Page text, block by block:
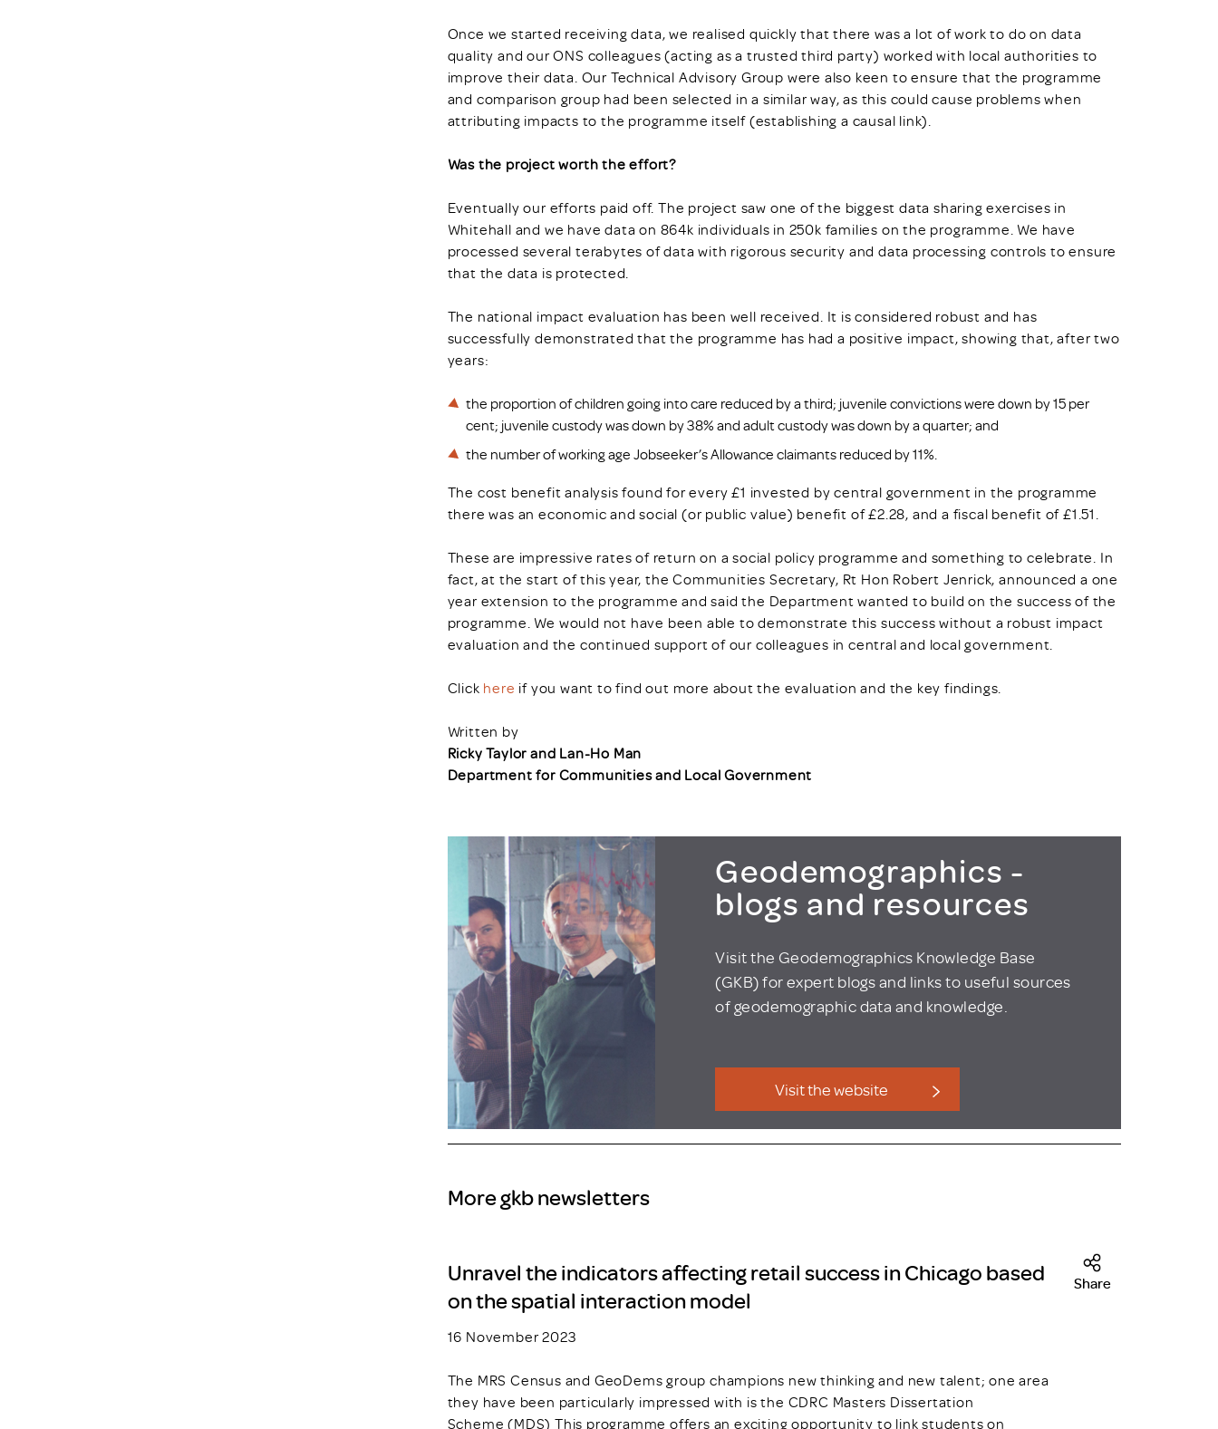
Once we started receiving data, we realised quickly that there was a lot of work to do on data
quality and our ONS colleagues (acting as a trusted third party) worked with local authorities to
improve their data. Our Technical Advisory Group were also keen to ensure that the programme
and comparison group had been selected in a similar way, as this could cause problems when
attributing impacts to the programme itself (establishing a causal link).
Was the project worth the effort?
Eventually our efforts paid off. The project saw one of the biggest data sharing exercises in
Whitehall and we have data on 864k individuals in 250k families on the programme. We have
processed several terabytes of data with rigorous security and data processing controls to ensure
that the data is protected.
The national impact evaluation has been well received. It is considered robust and has
successfully demonstrated that the programme has had a positive impact, showing that, after two
years:
the proportion of children going into care reduced by a third; juvenile convictions were down by 15 per
cent; juvenile custody was down by 38% and adult custody was down by a quarter; and
the number of working age Jobseeker’s Allowance claimants reduced by 11%.
The cost benefit analysis found for every £1 invested by central government in the programme
there was an economic and social (or public value) benefit of £2.28, and a fiscal benefit of £1.51.
These are impressive rates of return on a social policy programme and something to celebrate. In
fact, at the start of this year, the Communities Secretary, Rt Hon Robert Jenrick, announced a one
year extension to the programme and said the Department wanted to build on the success of the
programme. We would not have been able to demonstrate this success without a robust impact
evaluation and the continued support of our colleagues in central and local government.
Click here if you want to find out more about the evaluation and the key findings.
Written by
Ricky Taylor and Lan-Ho Man
Department for Communities and Local Government
Geodemographics -
blogs and resources
Visit the Geodemographics Knowledge Base
(GKB) for expert blogs and links to useful sources
of geodemographic data and knowledge.
Visit the website
More gkb newsletters
Unravel the indicators affecting retail success in Chicago based
on the spatial interaction model
16 November 2023
The MRS Census and GeoDems group champions new thinking and new talent; one area
they have been particularly impressed with is the CDRC Masters Dissertation
Scheme (MDS) This programme offers an exciting opportunity to link students on
Share